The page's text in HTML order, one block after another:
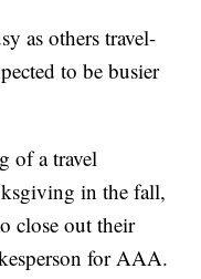
as others travel-
to be busier
of a travel
in the fall,
close out their
for AAA.